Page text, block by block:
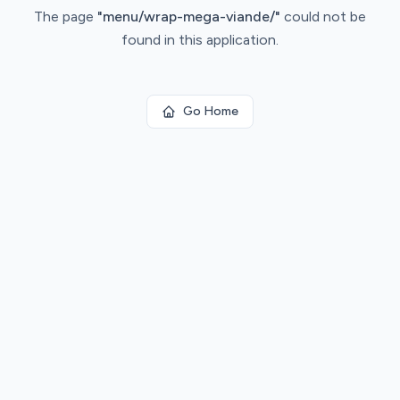
The page "menu/wrap-mega-viande/" could not be
found in this application.
Go Home